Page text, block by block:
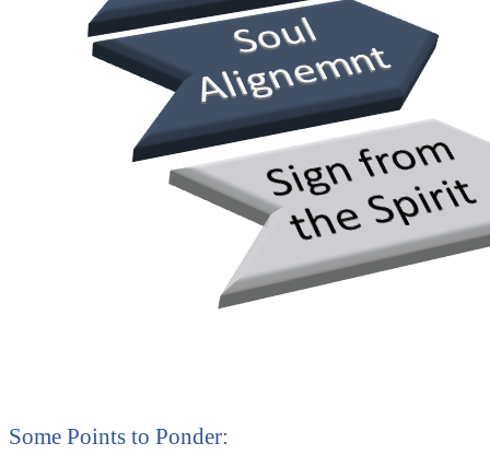
Some Points to Ponder: